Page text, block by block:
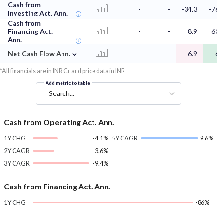
Cash from
Investing Act. Ann.
- - -34.3
-
Cash from
Financing Act.
Ann.
- - 8.9
Net Cash Flow Ann. ⌄ - - -6.9
*All financials are in INR Cr and price data in INR
Add metric to table
Search...
Cash from Operating Act. Ann.
1Y CHG
-4.1%
2Y CAGR
-3.6%
3Y CAGR
-9.4%
5Y CAGR 9.6%
Cash from Financing Act. Ann.
1Y CHG -86%